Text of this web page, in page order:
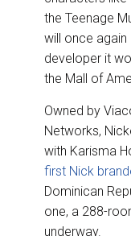
the Teenage
will once again
developer it
the Mall of
Owned by
Networks,
with Karisma
first Nick
Dominican
one, a 288-
underway.